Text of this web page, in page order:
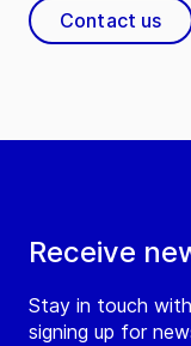
Receive
Stay in touch
signing up for
Contact us